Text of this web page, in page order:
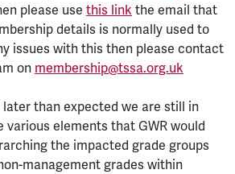
please use this link the email that
details is normally used to
issues with this then please contact
on membership@tssa.org.uk
than expected we are still in
elements that GWR would
the impacted grade groups
management grades within